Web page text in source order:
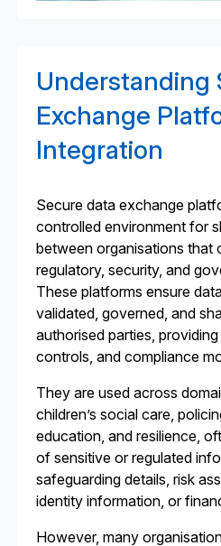
Understanding
Exchange
Integration
Secure data exchange
controlled environment for
between organisations that
regulatory, security, and
These platforms ensure
validated, governed, and
authorised parties,
controls, and compliance
They are used across
children’s social care,
education, and resilience,
of sensitive or regulated
safeguarding details, risk
identity information, or
However, many